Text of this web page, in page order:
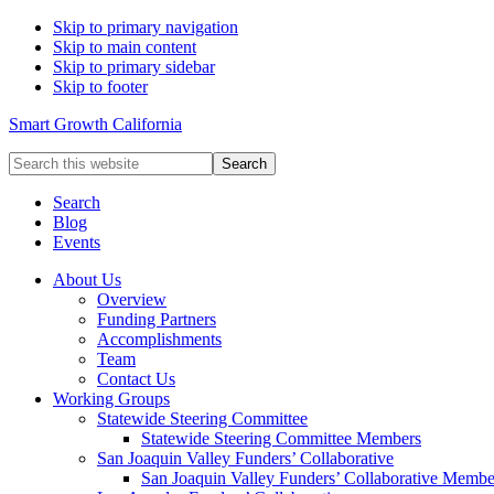
Skip to primary navigation
Skip to main content
Skip to primary sidebar
Skip to footer
Smart Growth California
Search
this
websiteSearch
Blog
Events
About Us
Overview
Funding Partners
Accomplishments
Team
Contact Us
Working Groups
Statewide Steering Committee
Statewide Steering Committee Members
San Joaquin Valley Funders’ Collaborative
San Joaquin Valley Funders’ Collaborative